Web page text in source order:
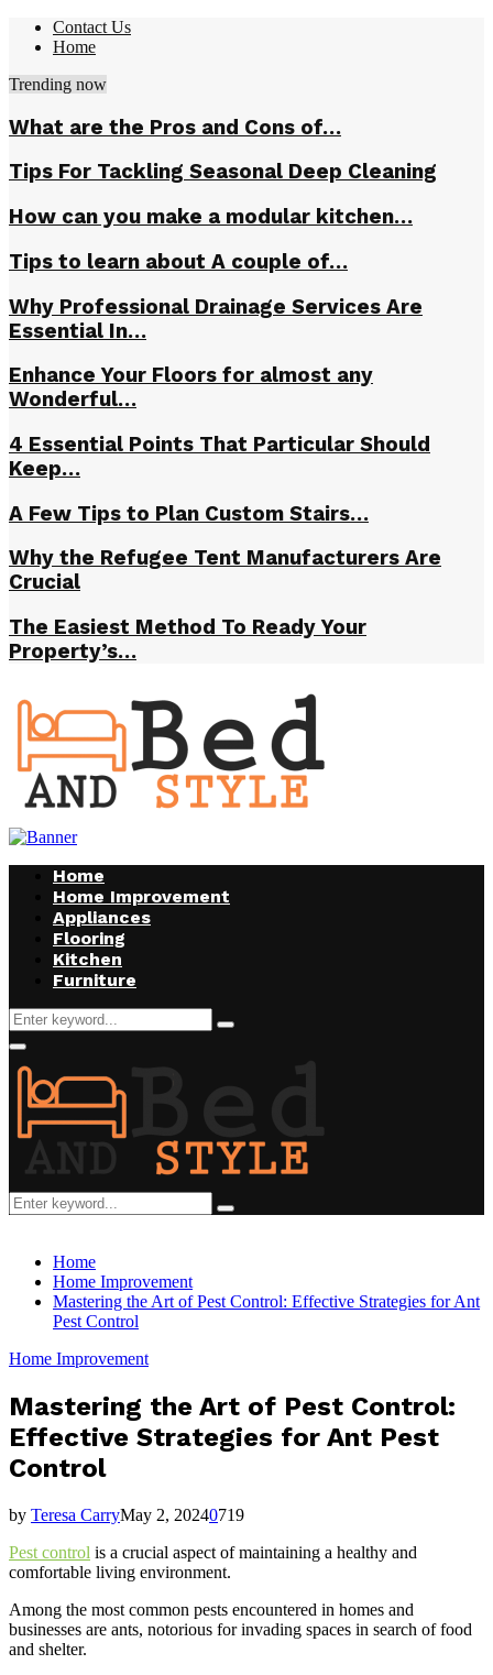
Contact Us
Home
Trending now
What are the Pros and Cons of…
Tips For Tackling Seasonal Deep Cleaning
How can you make a modular kitchen…
Tips to learn about A couple of…
Why Professional Drainage Services Are
Essential In…
Enhance Your Floors for almost any
Wonderful…
4 Essential Points That Particular Should
Keep…
A Few Tips to Plan Custom Stairs…
Why the Refugee Tent Manufacturers Are
Crucial
The Easiest Method To Ready Your
Property’s…
Home
Home Improvement
Appliances
Flooring
Kitchen
Furniture
Search
for:
Search
Facebook
Twitter
Pinterest
Linkedin
Primary
Menu
Search
for:
Search
Home
Home Improvement
Mastering the Art of Pest Control: Effective Strategies for Ant
Pest Control
Home Improvement
Mastering the Art of Pest Control:
Effective Strategies for Ant Pest
Control
by Teresa CarryMay 2, 20240719
Pest control is a crucial aspect of maintaining a healthy and
comfortable living environment.
Among the most common pests encountered in homes and
businesses are ants, notorious for invading spaces in search of food
and shelter.